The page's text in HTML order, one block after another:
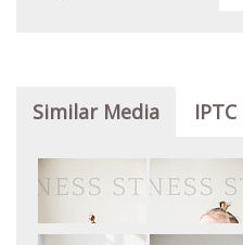
Similar Media IPTC